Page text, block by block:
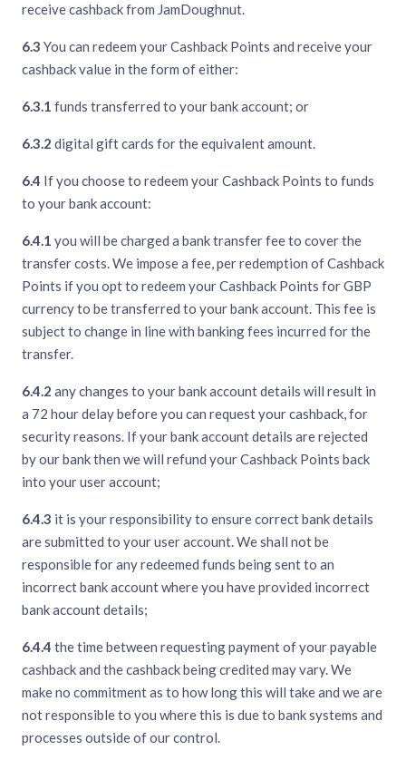
receive cashback from JamDoughnut.
6.3 You can redeem your Cashback Points and receive your
cashback value in the form of either:
6.3.1 funds transferred to your bank account; or
6.3.2 digital gift cards for the equivalent amount.
6.4 If you choose to redeem your Cashback Points to funds
to your bank account:
6.4.1 you will be charged a bank transfer fee to cover the
transfer costs. We impose a fee, per redemption of Cashback
Points if you opt to redeem your Cashback Points for GBP
currency to be transferred to your bank account. This fee is
subject to change in line with banking fees incurred for the
transfer.
6.4.2 any changes to your bank account details will result in
a 72 hour delay before you can request your cashback, for
security reasons. If your bank account details are rejected
by our bank then we will refund your Cashback Points back
into your user account;
6.4.3 it is your responsibility to ensure correct bank details
are submitted to your user account. We shall not be
responsible for any redeemed funds being sent to an
incorrect bank account where you have provided incorrect
bank account details;
6.4.4 the time between requesting payment of your payable
cashback and the cashback being credited may vary. We
make no commitment as to how long this will take and we are
not responsible to you where this is due to bank systems and
processes outside of our control.